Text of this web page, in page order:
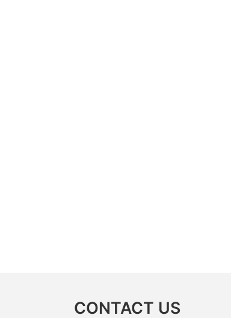
CONTACT US